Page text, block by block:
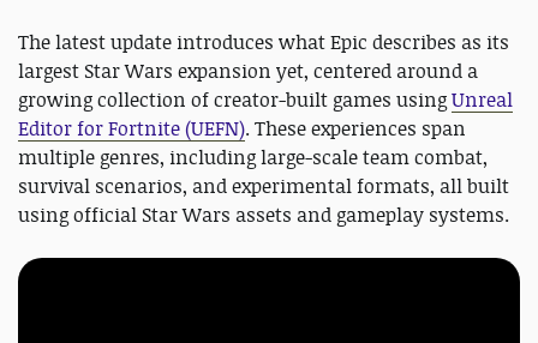
The latest update introduces what Epic describes as its
largest Star Wars expansion yet, centered around a
growing collection of creator-built games usingUnreal
Editor for Fortnite (UEFN). These experiences span
multiple genres, including large-scale team combat,
survival scenarios, and experimental formats, all built
using official Star Wars assets and gameplay systems.